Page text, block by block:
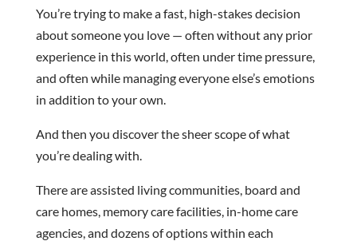
You’re trying to make a fast, high-stakes decision
about someone you love — often without any prior
experience in this world, often under time pressure,
and often while managing everyone else’s emotions
in addition to your own.
And then you discover the sheer scope of what
you’re dealing with.
There are assisted living communities, board and
care homes, memory care facilities, in-home care
agencies, and dozens of options within each